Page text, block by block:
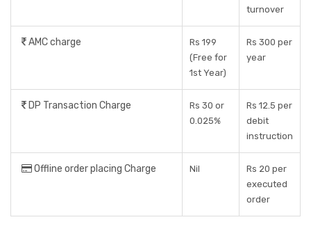
turnover
AMC charge
Rs 199
(Free for
1st Year)
Rs 300 per
year
DP Transaction Charge
Rs 30 or
0.025%
Rs 12.5 per
debit
instruction
Offline order placing Charge Nil
Rs 20 per
executed
order